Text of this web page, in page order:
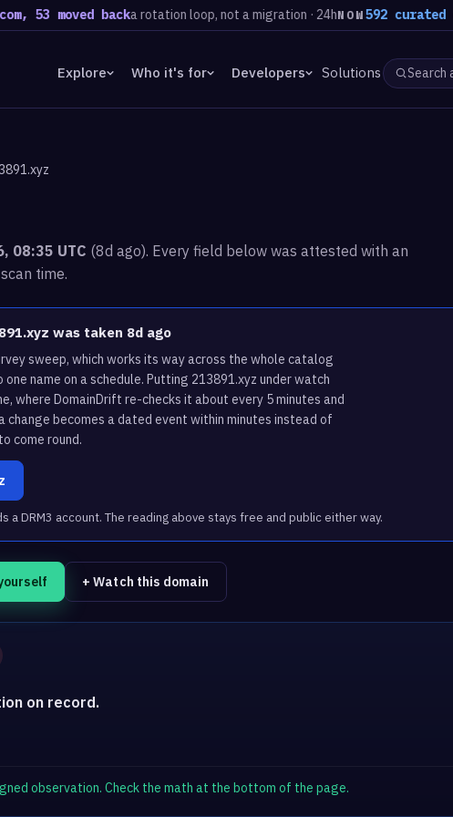
Explore Who it's for Developers Solutions
08:35 UTC (8d ago). Every field below was attested with an
time.
was taken 8d ago
sweep, which works its way across the whole catalog
name on a schedule. Putting 213891.xyz under watch
where DomainDrift re-checks it about every 5 minutes and
change becomes a dated event within minutes instead of
come round.
a DRM3 account. The reading above stays free and public either way.
+ Watch this domain
on record.
observation. Check the math at the bottom of the page.
moved backa rotation loop, not a migration · 24hNOW592 curated